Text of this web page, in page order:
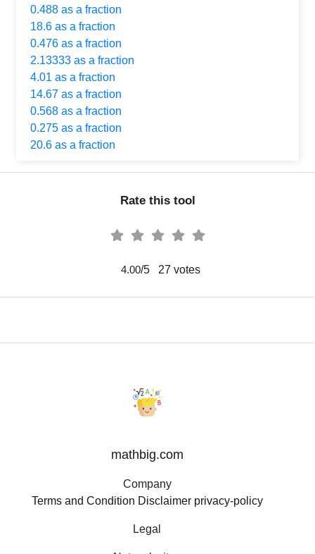
0.488 as a fraction
18.6 as a fraction
0.476 as a fraction
2.13333 as a fraction
4.01 as a fraction
14.67 as a fraction
0.568 as a fraction
0.275 as a fraction
20.6 as a fraction
Rate this tool
4.00/5 27 votes
mathbig.com
Company
Terms and Condition Disclaimer privacy-policy
Legal